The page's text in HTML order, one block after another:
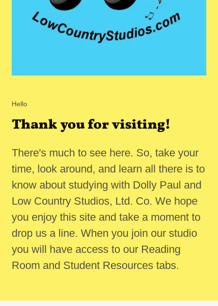
Hello
Thank you for visiting!
There's much to see here. So, take your
time, look around, and learn all there is to
know about studying with Dolly Paul and
Low Country Studios, Ltd. Co. We hope
you enjoy this site and take a moment to
drop us a line. When you join our studio
you will have access to our Reading
Room and Student Resources tabs.